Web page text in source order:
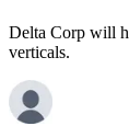
Delta Corp will
verticals.